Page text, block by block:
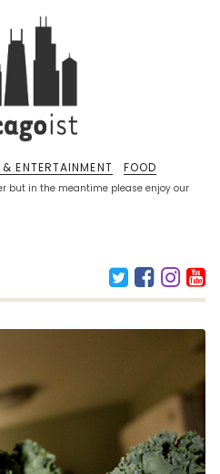
but in the meantime please enjoy our
ENTERTAINMENT FOOD